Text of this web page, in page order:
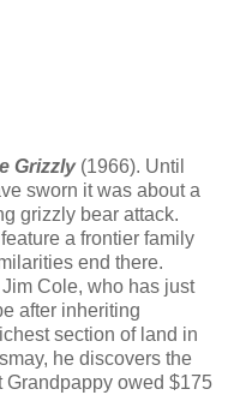
Grizzly(1966). Until
sworn it was about a
grizzly bear attack.
a frontier family
end there.
Cole, who has just
after inheriting
section of land in
he discovers the
Grandpappy owed $175